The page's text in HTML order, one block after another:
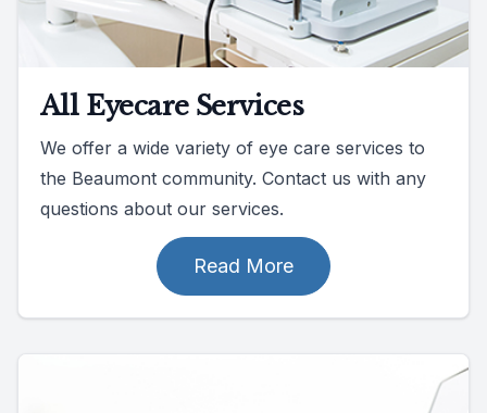
All Eyecare Services
We offer a wide variety of eye care services to
the Beaumont community. Contact us with any
questions about our services.
Read More